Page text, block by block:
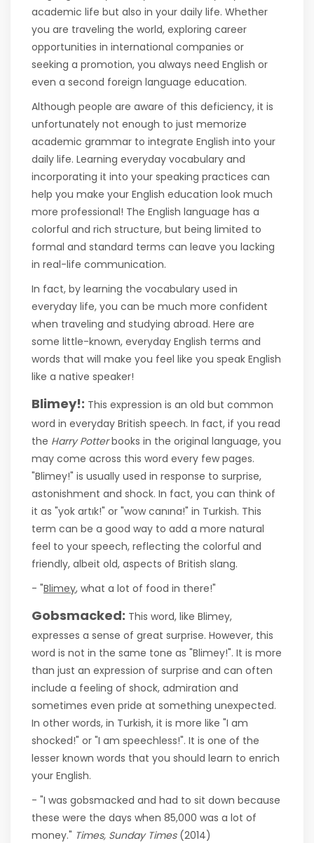
academic life but also in your daily life. Whether
you are traveling the world, exploring career
opportunities in international companies or
seeking a promotion, you always need English or
even a second foreign language education.
Although people are aware of this deficiency, it is
unfortunately not enough to just memorize
academic grammar to integrate English into your
daily life. Learning everyday vocabulary and
incorporating it into your speaking practices can
help you make your English education look much
more professional! The English language has a
colorful and rich structure, but being limited to
formal and standard terms can leave you lacking
in real-life communication.
In fact, by learning the vocabulary used in
everyday life, you can be much more confident
when traveling and studying abroad. Here are
some little-known, everyday English terms and
words that will make you feel like you speak English
like a native speaker!
Blimey!: This expression is an old but common
word in everyday British speech. In fact, if you read
the Harry Potterbooks in the original language, you
may come across this word every few pages.
"Blimey!" is usually used in response to surprise,
astonishment and shock. In fact, you can think of
it as "yok artık!" or "wow canına!" in Turkish. This
term can be a good way to add a more natural
feel to your speech, reflecting the colorful and
friendly, albeit old, aspects of British slang.
- "Blimey, what a lot of food in there!"
Gobsmacked: This word, like Blimey,
expresses a sense of great surprise. However, this
word is not in the same tone as "Blimey!". It is more
than just an expression of surprise and can often
include a feeling of shock, admiration and
sometimes even pride at something unexpected.
In other words, in Turkish, it is more like "I am
shocked!" or "I am speechless!". It is one of the
lesser known words that you should learn to enrich
your English.
- "I was gobsmacked and had to sit down because
these were the days when 85,000 was a lot of
money." Times, Sunday Times(2014)